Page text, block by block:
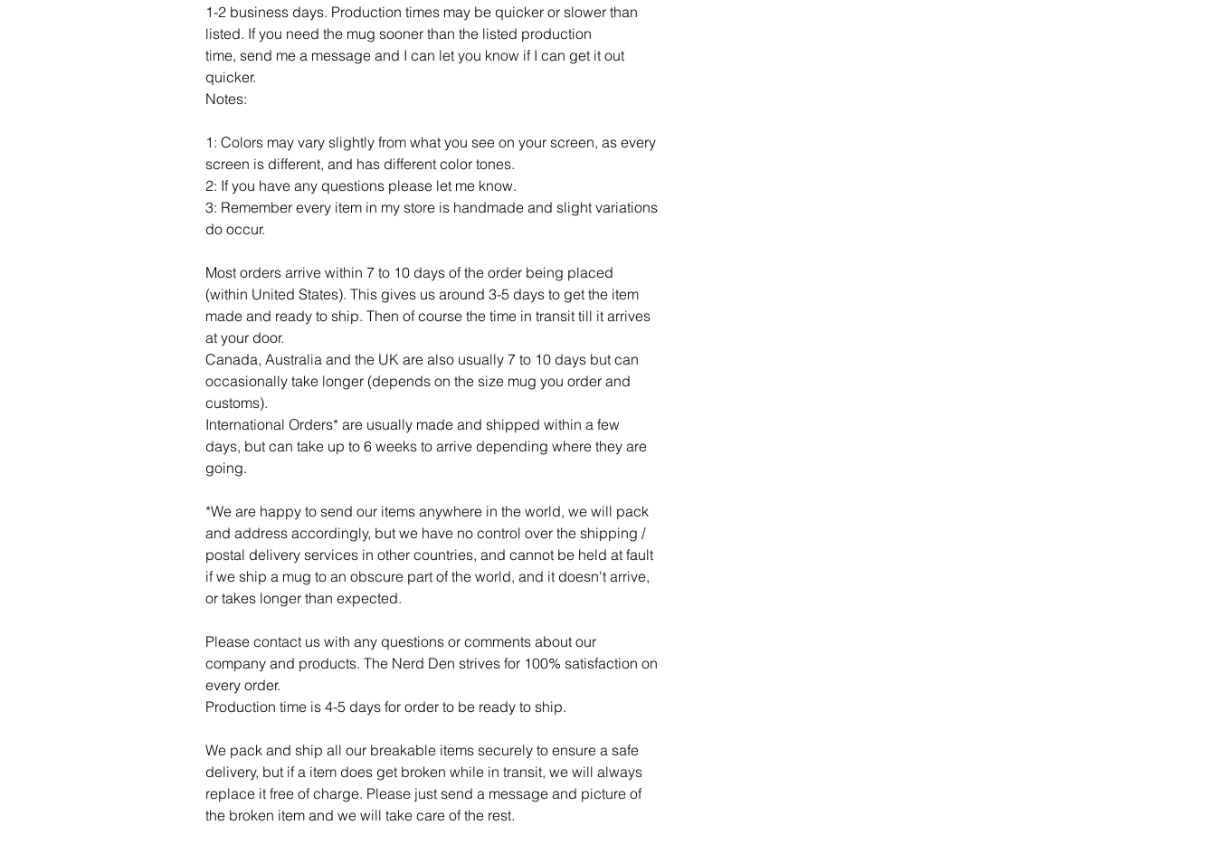
1-2 business days. Production times may be quicker or slower than
listed. If you need the mug sooner than the listed production
time, send me a message and I can let you know if I can get it out
quicker.
Notes:
1: Colors may vary slightly from what you see on your screen, as every
screen is different, and has different color tones.
2: If you have any questions please let me know.
3: Remember every item in my store is handmade and slight variations
do occur.
Most orders arrive within 7 to 10 days of the order being placed
(within United States). This gives us around 3-5 days to get the item
made and ready to ship. Then of course the time in transit till it arrives
at your door.
Canada, Australia and the UK are also usually 7 to 10 days but can
occasionally take longer (depends on the size mug you order and
customs).
International Orders* are usually made and shipped within a few
days, but can take up to 6 weeks to arrive depending where they are
going.
*We are happy to send our items anywhere in the world, we will pack
and address accordingly, but we have no control over the shipping /
postal delivery services in other countries, and cannot be held at fault
if we ship a mug to an obscure part of the world, and it doesn't arrive,
or takes longer than expected.
Please contact us with any questions or comments about our
company and products. The Nerd Den strives for 100% satisfaction on
every order.
Production time is 4-5 days for order to be ready to ship.
We pack and ship all our breakable items securely to ensure a safe
delivery, but if a item does get broken while in transit, we will always
replace it free of charge. Please just send a message and picture of
the broken item and we will take care of the rest.